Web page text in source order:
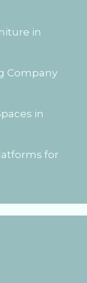
in
Company
in
for